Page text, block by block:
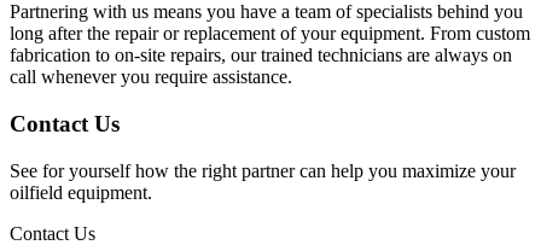
Partnering with us means you have a team of specialists behind you
long after the repair or replacement of your equipment. From custom
fabrication to on-site repairs, our trained technicians are always on
call whenever you require assistance.
Contact Us
See for yourself how the right partner can help you maximize your
oilfield equipment.
Contact Us